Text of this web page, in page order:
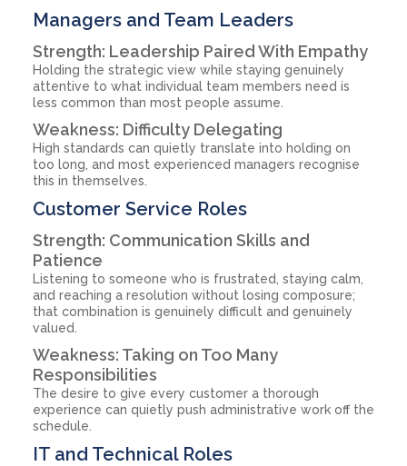
Managers and Team Leaders
Strength: Leadership Paired With Empathy
Holding the strategic view while staying genuinely
attentive to what individual team members need is
less common than most people assume.
Weakness: Difficulty Delegating
High standards can quietly translate into holding on
too long, and most experienced managers recognise
this in themselves.
Customer Service Roles
Strength: Communication Skills and
Patience
Listening to someone who is frustrated, staying calm,
and reaching a resolution without losing composure;
that combination is genuinely difficult and genuinely
valued.
Weakness: Taking on Too Many
Responsibilities
The desire to give every customer a thorough
experience can quietly push administrative work off the
schedule.
IT and Technical Roles